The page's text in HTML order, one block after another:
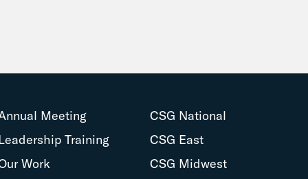
Meeting
Training
Work
CSG National
CSG East
CSG Midwest